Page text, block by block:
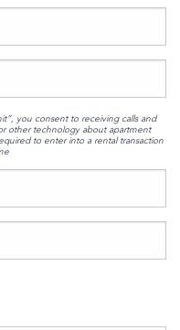
you consent to receiving calls and
other technology about apartment
to enter into a rental transaction